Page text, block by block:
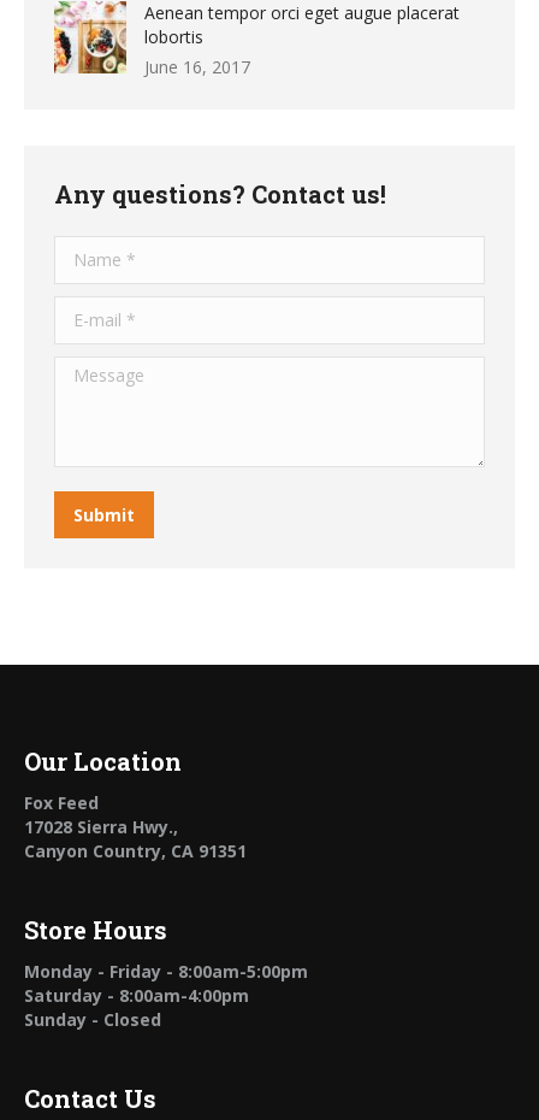
Aenean tempor orci eget augue placerat
lobortis
June 16, 2017
Any questions? Contact us!
Message
Submit
Our Location
Fox Feed
17028 Sierra Hwy.,
Canyon Country, CA 91351
Store Hours
Monday - Friday - 8:00am-5:00pm
Saturday - 8:00am-4:00pm
Sunday - Closed
Contact Us